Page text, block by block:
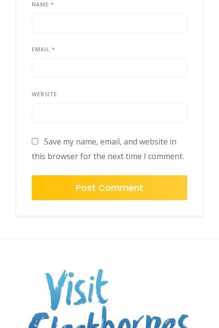
NAME *
EMAIL *
WEBSITE
Save my name, email, and website in
this browser for the next time I comment.